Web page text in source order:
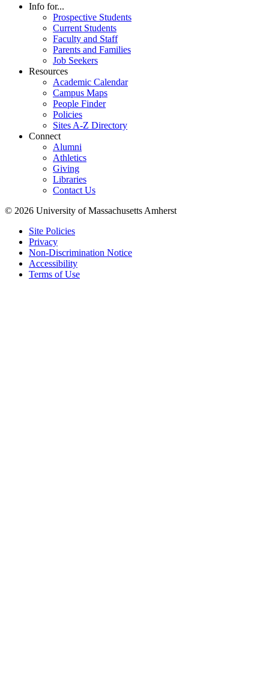
Info for...
Prospective Students
Current Students
Faculty and Staff
Parents and Families
Job Seekers
Resources
Academic Calendar
Campus Maps
People Finder
Policies
Sites A-Z Directory
Connect
Alumni
Athletics
Giving
Libraries
Contact Us
© 2026 University of Massachusetts Amherst
Site Policies
Privacy
Non-Discrimination Notice
Accessibility
Terms of Use